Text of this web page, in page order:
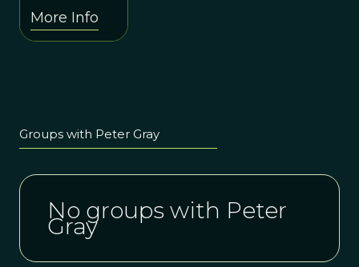
Introductory
Meeting
and Education
from an
Evolutionary
More Info
Groups with Peter Gray
No groups with Peter
Gray